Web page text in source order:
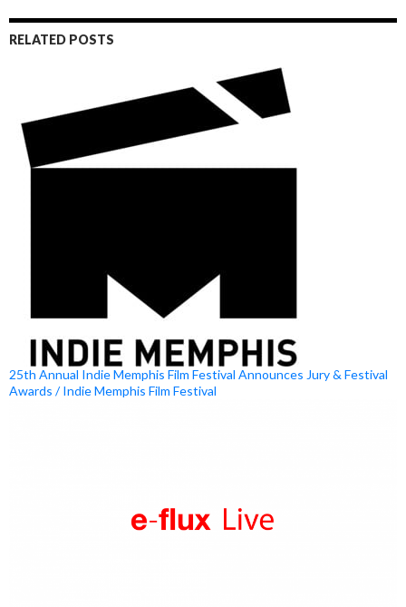
RELATED POSTS
25th Annual Indie Memphis Film Festival Announces Jury & Festival
Awards / Indie Memphis Film Festival